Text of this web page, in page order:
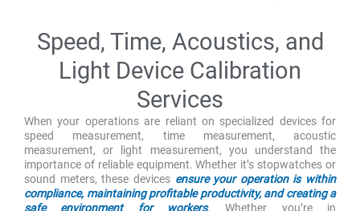
Speed, Time, Acoustics, and
Light Device Calibration
Services
When your operations are reliant on specialized devices for
speed measurement, time measurement, acoustic
measurement, or light measurement, you understand the
importance of reliable equipment. Whether it’s stopwatches or
sound meters, these devices ensure your operation is within
compliance, maintaining profitable productivity, and creating a
safe environment for workers. Whether you’re in